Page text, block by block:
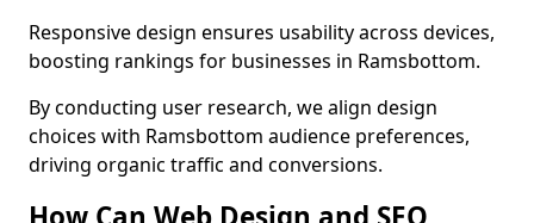
Responsive design ensures usability across devices,
boosting rankings for businesses in Ramsbottom.
By conducting user research, we align design
choices with Ramsbottom audience preferences,
driving organic traffic and conversions.